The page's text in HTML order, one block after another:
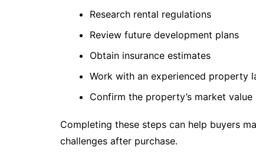
Research rental regulations
Review future development plans
Obtain insurance estimates
Work with an experienced property
Confirm the property’s market value
Completing these steps can help buyers
challenges after purchase.